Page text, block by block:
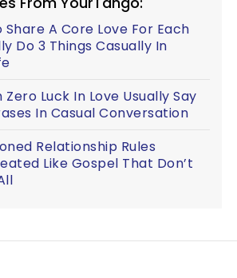
Share A Core Love For Each
Do 3 Things Casually In
Luck In Love Usually Say
In Casual Conversation
Relationship Rules
Like Gospel That Don’t